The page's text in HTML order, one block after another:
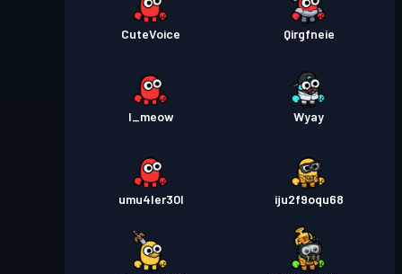
CuteVoice Qirgfneie
I_meow Wyay
umu4ler30l iju2f9oqu68